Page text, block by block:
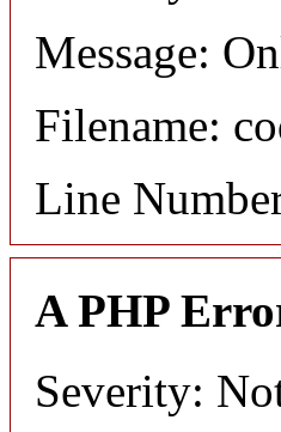
Message:
Filename:
Line
A PHP
Severity: